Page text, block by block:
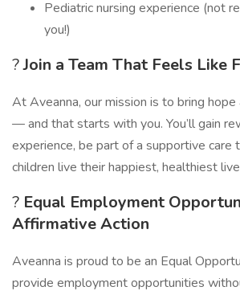
Pediatric nursing experience (not
you!)
?Join a Team That Feels Like
At Aveanna, our mission is to bring hope
— and that starts with you. You’ll gain
experience, be part of a supportive care
children live their happiest, healthiest
? Equal Employment
Affirmative Action
Aveanna is proud to be an Equal
provide employment opportunities